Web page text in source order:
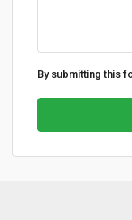
By submitting this